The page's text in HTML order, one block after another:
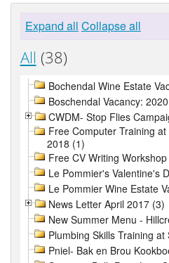
Expand all Collapse all
All (38)
Bochendal Wine Estate
Boschendal Vacancy:
CWDM- Stop Flies
Free Computer Training
2018 (1)
Free CV Writing
Le Pommier's Valentine's
Le Pommier Wine Estate
News Letter April 2017 (3)
New Summer Menu -
Plumbing Skills Training at
Pniel- Bak en Brou